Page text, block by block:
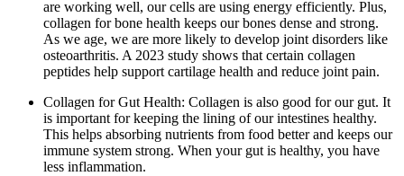
are working well, our cells are using energy efficiently. Plus,
collagen for bone health keeps our bones dense and strong.
As we age, we are more likely to develop joint disorders like
osteoarthritis. A 2023 study shows that certain collagen
peptides help support cartilage health and reduce joint pain.
Collagen for Gut Health: Collagen is also good for our gut. It
is important for keeping the lining of our intestines healthy.
This helps absorbing nutrients from food better and keeps our
immune system strong. When your gut is healthy, you have
less inflammation.